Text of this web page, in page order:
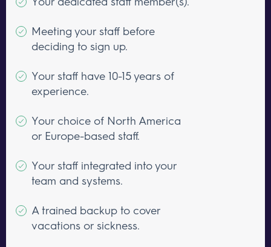
Meeting your staff before
deciding to sign up.
Your staff have 10-15 years of
experience.
Your choice of North America
or Europe-based staff.
Your staff integrated into your
team and systems.
A trained backup to cover
vacations or sickness.